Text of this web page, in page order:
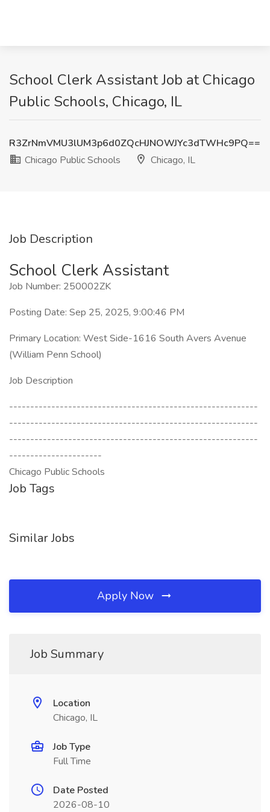
School Clerk Assistant Job at Chicago
Public Schools, Chicago, IL
R3ZrNmVMU3lUM3p6d0ZQcHJNOWJYc3dTWHc9PQ==
Chicago Public Schools
Chicago, IL
Job Description
School Clerk Assistant
Job Number: 250002ZK
Posting Date: Sep 25, 2025, 9:00:46 PM
Primary Location: West Side-1616 South Avers Avenue
(William Penn School)
Job Description
-----------------------------------------------------------
-----------------------------------------------------------
-----------------------------------------------------------
----------------------
Chicago Public Schools
Job Tags
Similar Jobs
Apply Now
Job Summary
Location
Chicago, IL
Job Type
Full Time
Date Posted
2026-08-10